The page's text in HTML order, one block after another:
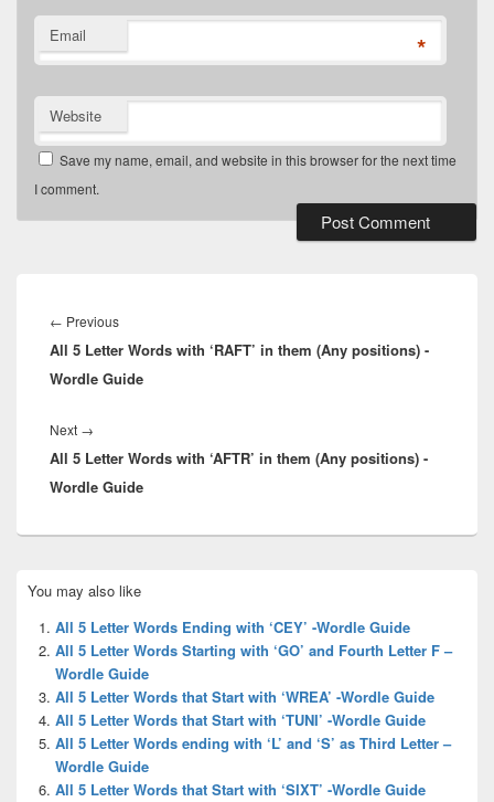
Email *
Website
Save my name, email, and website in this browser for the next time
I comment.
navigation
← PreviousPrevious
post:
All 5 Letter Words with ‘RAFT’ in them (Any positions) -
Wordle Guide
Next →
post:
All 5 Letter Words with ‘AFTR’ in them (Any positions) -
Wordle Guide
Sidebar
Widget
Area
You may also like
All 5 Letter Words Ending with ‘CEY’ -Wordle Guide
All 5 Letter Words Starting with ‘GO’ and Fourth Letter F –
Wordle Guide
All 5 Letter Words that Start with ‘WREA’ -Wordle Guide
All 5 Letter Words that Start with ‘TUNI’ -Wordle Guide
All 5 Letter Words ending with ‘L’ and ‘S’ as Third Letter –
Wordle Guide
All 5 Letter Words that Start with ‘SIXT’ -Wordle Guide